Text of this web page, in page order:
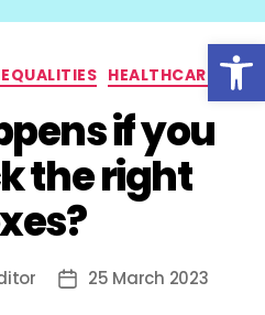
Open toolbar
CategoriesHEALTHCARE
if you
the right
Post25 March 2023